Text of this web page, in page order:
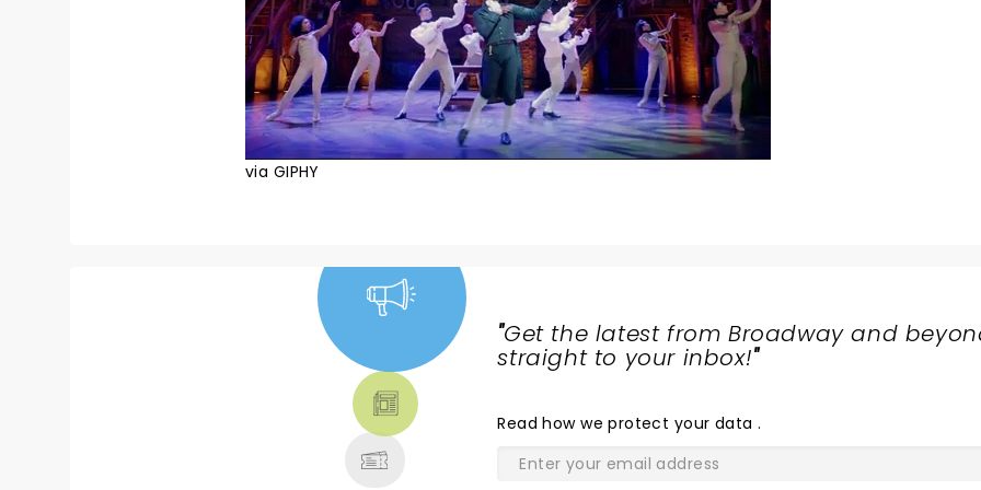
via GIPHY
"Get the latest from Broadway and
straight to your inbox!"
Readhow we protect your data .